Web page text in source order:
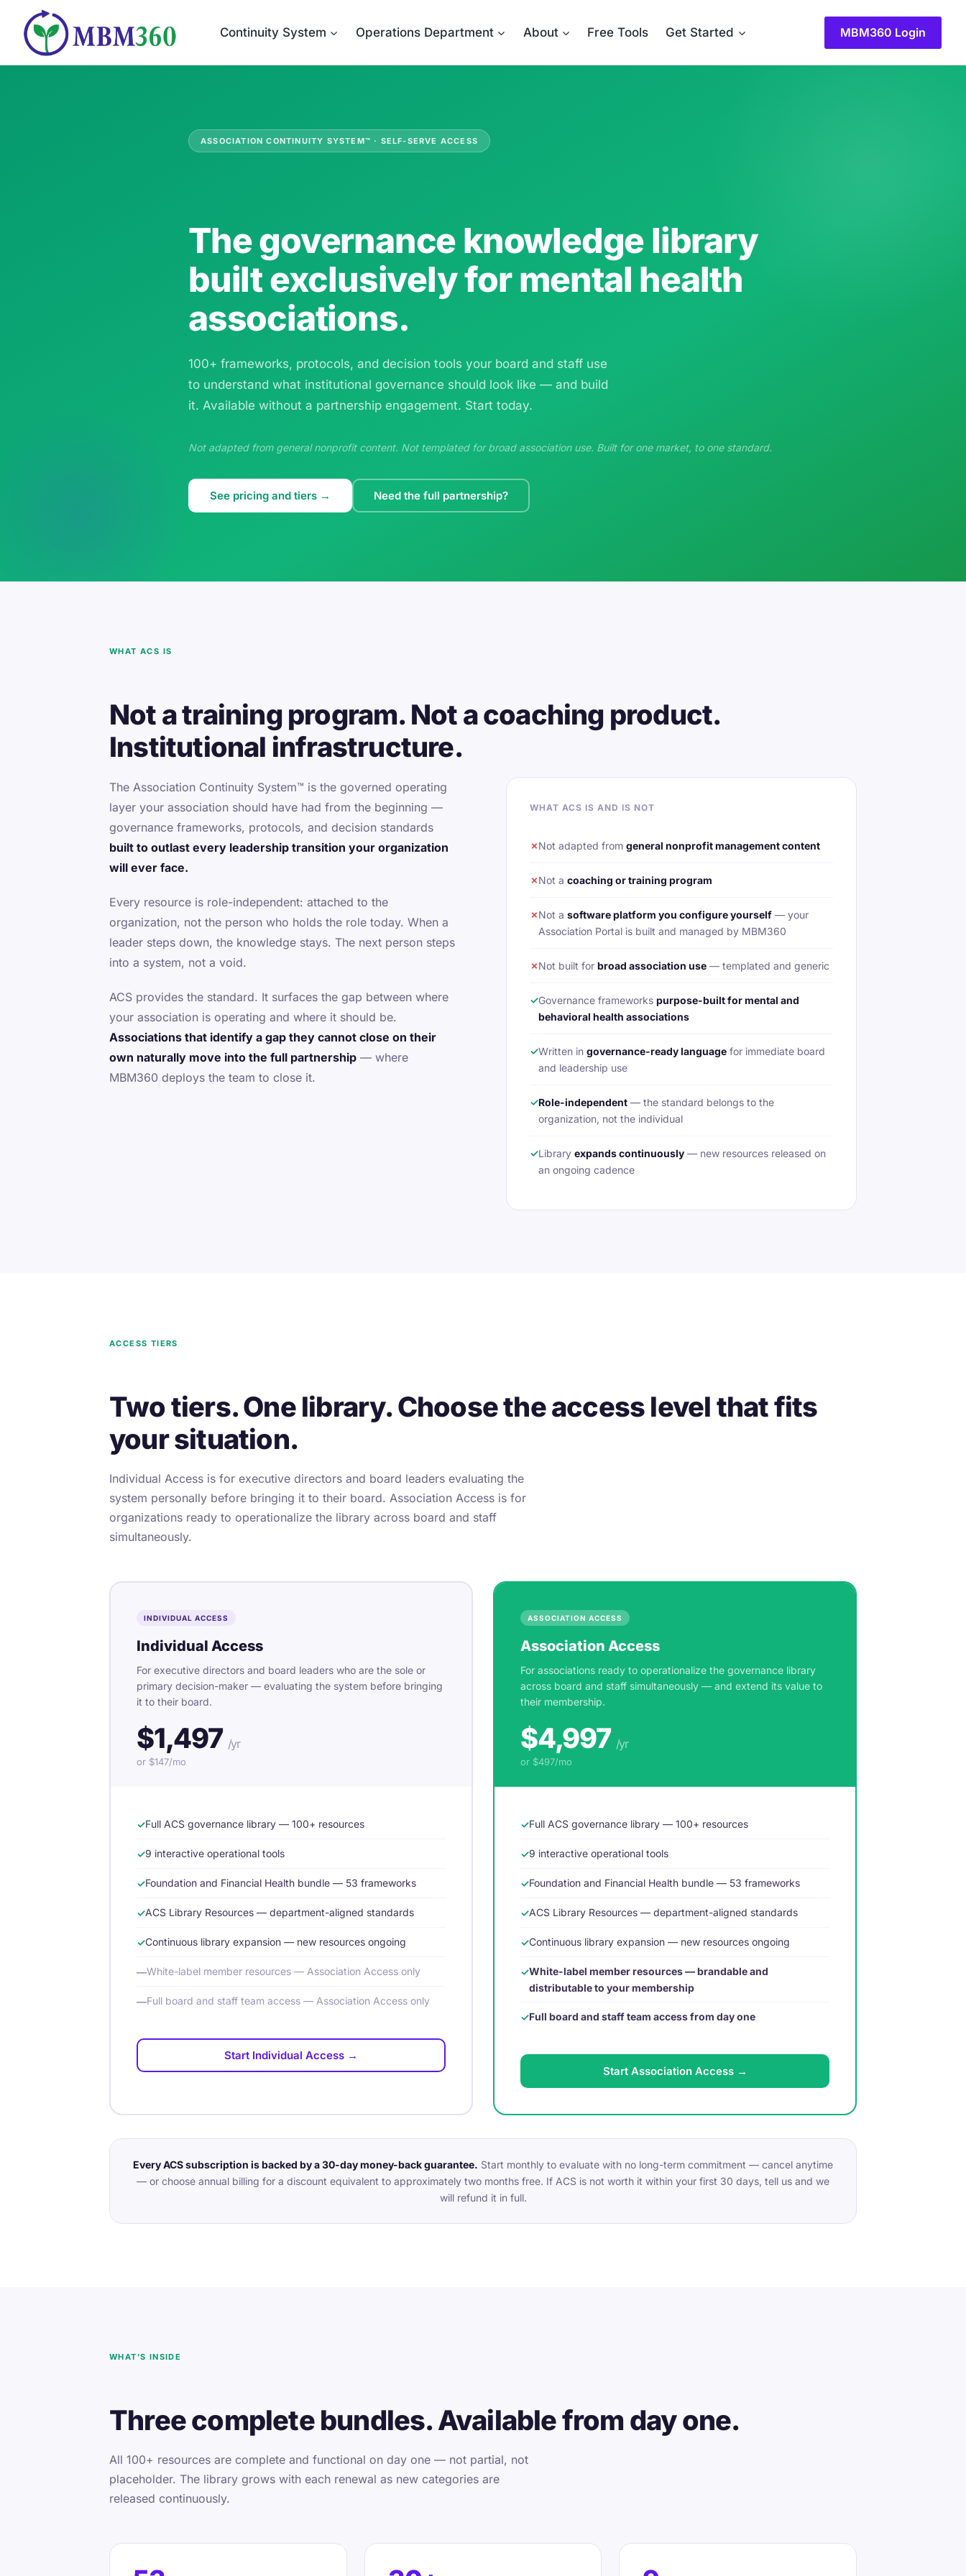
content
Continuity System Operations Department About Free Tools Get Started MBM360 Login
ASSOCIATION CONTINUITY SYSTEM™ · SELF-SERVE ACCESS
The governance knowledge library
built exclusively for mental health
associations.
100+ frameworks, protocols, and decision tools your board and staff use
to understand what institutional governance should look like — and build
it. Available without a partnership engagement. Start today.
Not adapted from general nonprofit content. Not templated for broad association use. Built for one market, to one standard.
See pricing and tiers → Need the full partnership?
WHAT ACS IS
Not a training program. Not a coaching product.
Institutional infrastructure.
The Association Continuity System™ is the governed operating
layer your association should have had from the beginning —
governance frameworks, protocols, and decision standards
built to outlast every leadership transition your organization
will ever face.
Every resource is role-independent: attached to the
organization, not the person who holds the role today. When a
leader steps down, the knowledge stays. The next person steps
into a system, not a void.
ACS provides the standard. It surfaces the gap between where
your association is operating and where it should be.
Associations that identify a gap they cannot close on their
own naturally move into the full partnership — where
MBM360 deploys the team to close it.
WHAT ACS IS AND IS NOT
✗Not adapted from general nonprofit management content
✗Not a coaching or training program
✗Not a software platform you configure yourself — your
Association Portal is built and managed by MBM360
✗Not built for broad association use — templated and generic
✓Governance frameworks purpose-built for mental and
behavioral health associations
✓Written in governance-ready language for immediate board
and leadership use
✓Role-independent — the standard belongs to the
organization, not the individual
✓Library expands continuously — new resources released on
an ongoing cadence
ACCESS TIERS
Two tiers. One library. Choose the access level that fits
your situation.
Individual Access is for executive directors and board leaders evaluating the
system personally before bringing it to their board. Association Access is for
organizations ready to operationalize the library across board and staff
simultaneously.
INDIVIDUAL ACCESS
Individual Access
For executive directors and board leaders who are the sole or
primary decision-maker — evaluating the system before bringing
it to their board.
$1,497 /yr
or $147/mo
Full ACS governance library — 100+ resources
9 interactive operational tools
Foundation and Financial Health bundle — 53 frameworks
ACS Library Resources — department-aligned standards
Continuous library expansion — new resources ongoing
White-label member resources — Association Access only
Full board and staff team access — Association Access only
Start Individual Access →
ASSOCIATION ACCESS
Association Access
For associations ready to operationalize the governance library
across board and staff simultaneously — and extend its value to
their membership.
$4,997 /yr
or $497/mo
Full ACS governance library — 100+ resources
9 interactive operational tools
Foundation and Financial Health bundle — 53 frameworks
ACS Library Resources — department-aligned standards
Continuous library expansion — new resources ongoing
White-label member resources — brandable and
distributable to your membership
Full board and staff team access from day one
Start Association Access →
Every ACS subscription is backed by a 30-day money-back guarantee. Start monthly to evaluate with no long-term commitment — cancel anytime
— or choose annual billing for a discount equivalent to approximately two months free. If ACS is not worth it within your first 30 days, tell us and we
will refund it in full.
WHAT’S INSIDE
Three complete bundles. Available from day one.
All 100+ resources are complete and functional on day one — not partial, not
placeholder. The library grows with each renewal as new categories are
released continuously.